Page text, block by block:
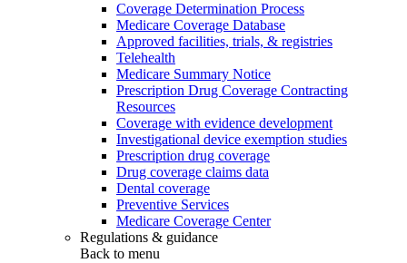
Coverage Determination Process
Medicare Coverage Database
Approved facilities, trials, & registries
Telehealth
Medicare Summary Notice
Prescription Drug Coverage Contracting
Resources
Coverage with evidence development
Investigational device exemption studies
Prescription drug coverage
Drug coverage claims data
Dental coverage
Preventive Services
Medicare Coverage Center
Regulations & guidance
Back to menu